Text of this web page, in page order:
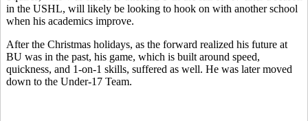
in the USHL, will likely be looking to hook on with another school
when his academics improve.
After the Christmas holidays, as the forward realized his future at
BU was in the past, his game, which is built around speed,
quickness, and 1-on-1 skills, suffered as well. He was later moved
down to the Under-17 Team.